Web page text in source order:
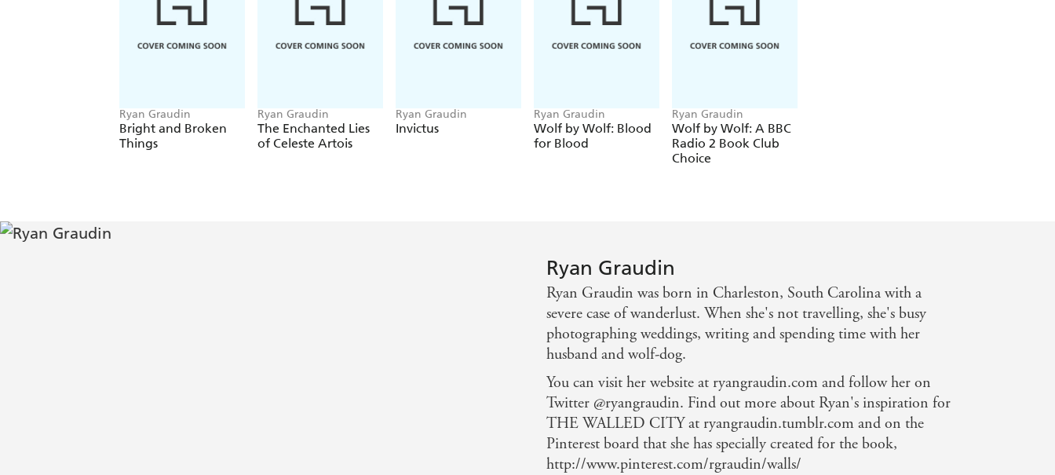
Ryan Graudin
Bright and Broken
Things
Ryan Graudin
The Enchanted Lies
of Celeste Artois
Ryan Graudin
Invictus
Ryan Graudin
Wolf by Wolf: Blood
for Blood
Ryan Graudin
Wolf by Wolf: A BBC
Radio 2 Book Club
Choice
Ryan Graudin
Ryan Graudin was born in Charleston, South Carolina with a
severe case of wanderlust. When she's not travelling, she's busy
photographing weddings, writing and spending time with her
husband and wolf-dog.
You can visit her website at ryangraudin.com and follow her on
Twitter @ryangraudin. Find out more about Ryan's inspiration for
THE WALLED CITY at ryangraudin.tumblr.com and on the
Pinterest board that she has specially created for the book,
http://www.pinterest.com/rgraudin/walls/